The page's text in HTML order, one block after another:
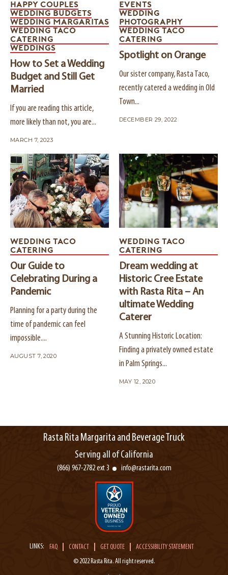
HAPPY COUPLES
WEDDING BUDGETS
WEDDING MARGARITAS
WEDDING TACO
CATERING
WEDDINGS
How to Set a Wedding
Budget and Still Get
Married
If you are reading this article,
more likely than not, you are...
MARCH 7, 2023
EVENTS
WEDDING
PHOTOGRAPHY
WEDDING TACO
CATERING
Spotlight on Orange
Our sister company, Rasta Taco,
recently catered a wedding in Old
Town...
DECEMBER 29, 2022
WEDDING TACO
CATERING
Our Guide to
Celebrating During a
Pandemic
Planning for a party during the
time of pandemic can feel
impossible....
AUGUST 7, 2020
WEDDING TACO
CATERING
Dream wedding at
Historic Cree Estate
with Rasta Rita – An
ultimate Wedding
Caterer
A Stunning Historic Location:
Finding a privately owned estate
in Palm Springs...
MAY 12, 2020
Rasta Rita Margarita and Beverage Truck
Serving all of California
(866) 967-2782 ext 3 info@rastarita.com
LINKS: FAQ CONTACT GET QUOTE
ACCESSIBILITY STATEMENT
© 2022 Rasta Rita. All right reserved.